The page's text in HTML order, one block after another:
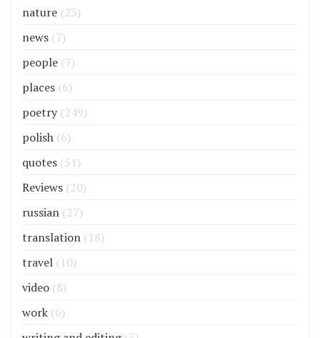
nature (23)
news (7)
people (7)
places (6)
poetry (249)
polish (6)
quotes (51)
Reviews (20)
russian (27)
translation (18)
travel (10)
video (8)
work (6)